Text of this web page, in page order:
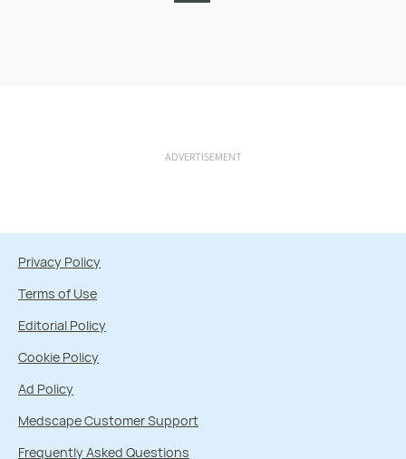
ADVERTISEMENT
Privacy Policy
Terms of Use
Editorial Policy
Cookie Policy
Ad Policy
Medscape Customer Support
Frequently Asked Questions